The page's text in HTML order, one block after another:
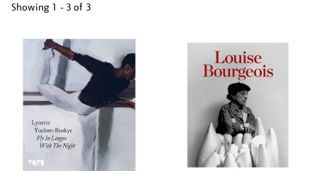
Showing 1 - 3 of 3
your
results
by: